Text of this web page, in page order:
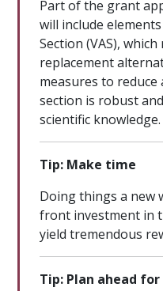
Part of the grant
will include
Section (VAS),
replacement
measures to reduce
section is robust
scientific knowledge.
Tip: Make time
Doing things a new
front investment in
yield tremendous
Tip: Plan ahead